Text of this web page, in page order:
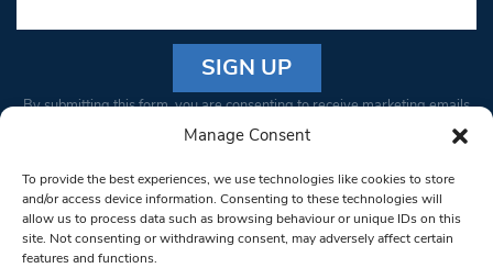
Manage Consent
To provide the best experiences, we use technologies like cookies to store
and/or access device information. Consenting to these technologies will
allow us to process data such as browsing behaviour or unique IDs on this
site. Not consenting or withdrawing consent, may adversely affect certain
features and functions.
Constant
Please
leave
this field
blank.
By submitting this form, you are consenting to receive marketing emails
from: South West Londoner. You can revoke your consent to receive
bottom of every email.Emails are serviced by Constant Contact
© 1997-2026 South West Londoner.